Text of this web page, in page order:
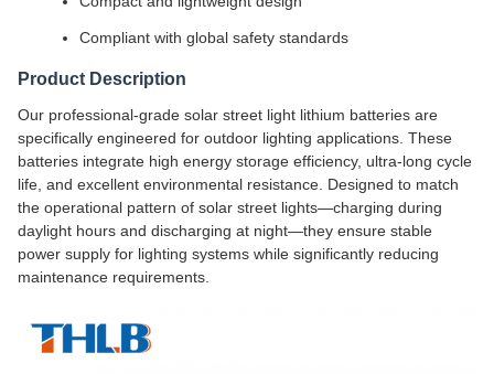
Compliant with global safety standards
Product Description
Our professional-grade solar street light lithium batteries are
specifically engineered for outdoor lighting applications. These
batteries integrate high energy storage efficiency, ultra-long cycle
life, and excellent environmental resistance. Designed to match
the operational pattern of solar street lights—charging during
daylight hours and discharging at night—they ensure stable
power supply for lighting systems while significantly reducing
maintenance requirements.